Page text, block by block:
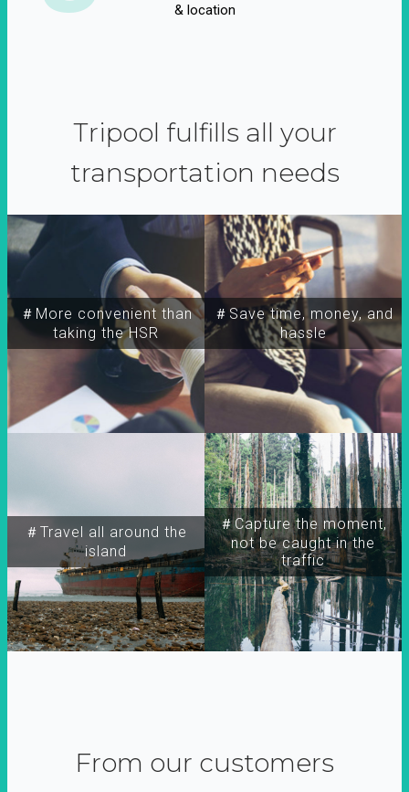
& location
Tripool fulfills all your
transportation needs
＃More convenient than
taking the HSR
＃Travel all around the
island
＃Capture the moment,
not be caught in the
traffic
＃Save time, money, and
hassle
From our customers